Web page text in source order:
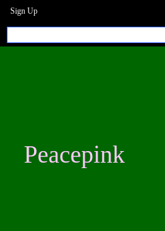
Sign Up
Peacepink